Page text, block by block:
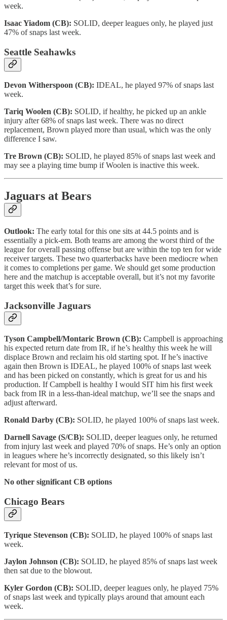
week.
Isaac Yiadom (CB): SOLID, deeper leagues only, he played just
47% of snaps last week.
Seattle Seahawks
Devon Witherspoon (CB): IDEAL, he played 97% of snaps last
week.
Tariq Woolen (CB): SOLID, if healthy, he picked up an ankle
injury after 68% of snaps last week. There was no direct
replacement, Brown played more than usual, which was the only
difference I saw.
Tre Brown (CB): SOLID, he played 85% of snaps last week and
may see a playing time bump if Woolen is inactive this week.
Jaguars at Bears
Outlook: The early total for this one sits at 44.5 points and is
essentially a pick-em. Both teams are among the worst third of the
league for overall passing offense but are within the top ten for wide
receiver targets. These two quarterbacks have been mediocre when
it comes to completions per game. We should get some production
here and the matchup is acceptable overall, but it’s not my favorite
target this week that’s for sure.
Jacksonville Jaguars
Tyson Campbell/Montaric Brown (CB): Campbell is approaching
his expected return date from IR, if he’s healthy this week he will
displace Brown and reclaim his old starting spot. If he’s inactive
again then Brown is IDEAL, he played 100% of snaps last week
and has been picked on constantly, which is great for us and his
production. If Campbell is healthy I would SIT him his first week
back from IR in a less-than-ideal matchup, we’ll see the snaps and
adjust afterward.
Ronald Darby (CB): SOLID, he played 100% of snaps last week.
Darnell Savage (S/CB): SOLID, deeper leagues only, he returned
from injury last week and played 70% of snaps. He’s only an option
in leagues where he’s incorrectly designated, so this likely isn’t
relevant for most of us.
No other significant CB options
Chicago Bears
Tyrique Stevenson (CB): SOLID, he played 100% of snaps last
week.
Jaylon Johnson (CB): SOLID, he played 85% of snaps last week
then sat due to the blowout.
Kyler Gordon (CB): SOLID, deeper leagues only, he played 75%
of snaps last week and typically plays around that amount each
week.